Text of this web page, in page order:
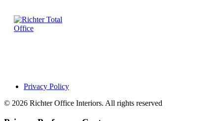
Privacy Policy
© 2026 Richter Office Interiors. All rights reserved